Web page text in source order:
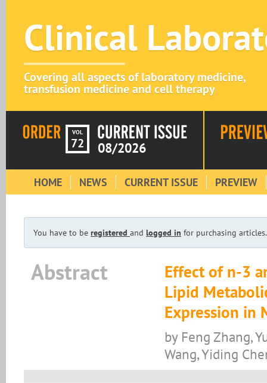
Clinical
Covering all aspects of laboratory medicine,
transfusion medicine and cell therapy
VOL
72 08/2026
HOME NEWS CURRENT ISSUE PREVIEW
You have to be registered and logged in for purchasing articles.
Abstract
Effect of n-3
Lipid
Expression in
by Feng Zhang,
Wang, Yiding